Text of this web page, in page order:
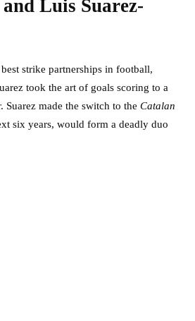
Luis Suarez-
strike partnerships in football,
took the art of goals scoring to a
made the switch to the Catalan
six years, would form a deadly duo